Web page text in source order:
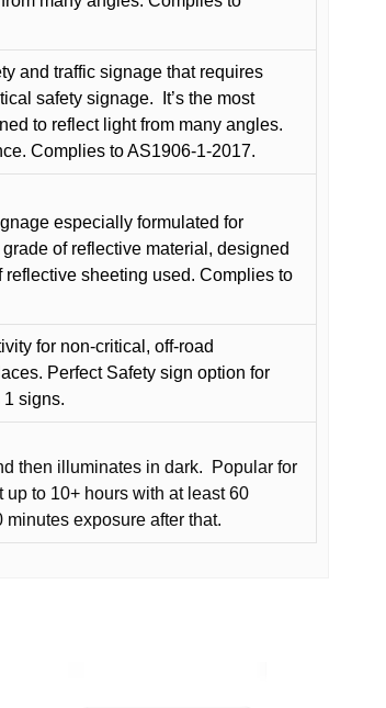
and traffic signage that requires
safety signage.
It’s the most
to reflect light from many angles.
Complies to AS1906-1-2017.
especially formulated for
grade of reflective material, designed
reflective sheeting used. Complies to
for non-critical, off-road
Perfect Safety sign option for
signs.
then illuminates in dark.
Popular for
up to 10+ hours with at least 60
exposure after that.